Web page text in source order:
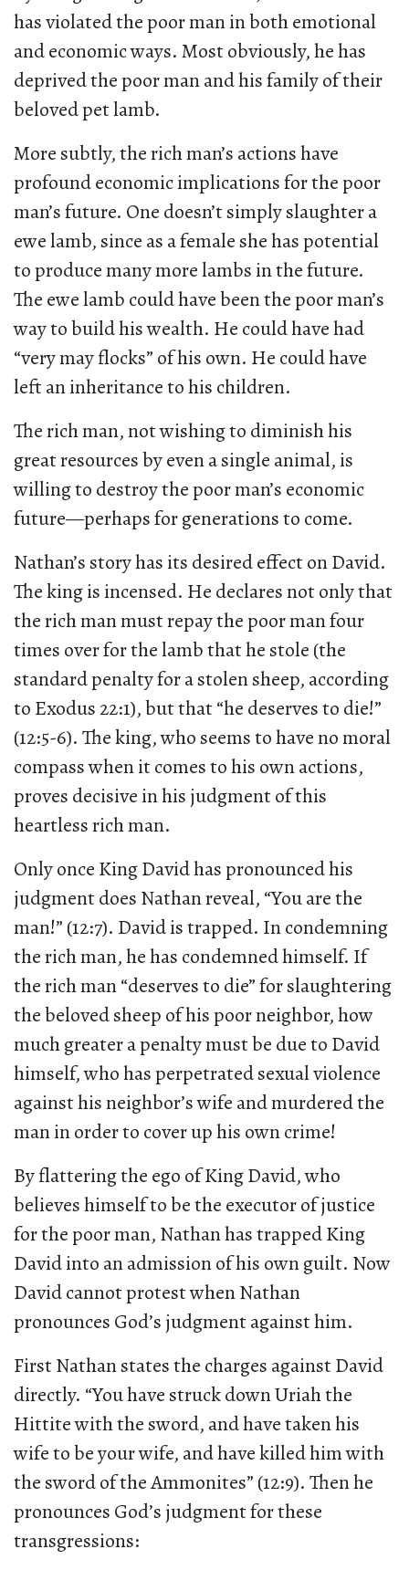
has violated the poor man in both emotional
and economic ways. Most obviously, he has
deprived the poor man and his family of their
beloved pet lamb.
More subtly, the rich man’s actions have
profound economic implications for the poor
man’s future. One doesn’t simply slaughter a
ewe lamb, since as a female she has potential
to produce many more lambs in the future.
The ewe lamb could have been the poor man’s
way to build his wealth. He could have had
“very may flocks” of his own. He could have
left an inheritance to his children.
The rich man, not wishing to diminish his
great resources by even a single animal, is
willing to destroy the poor man’s economic
future—perhaps for generations to come.
Nathan’s story has its desired effect on David.
The king is incensed. He declares not only that
the rich man must repay the poor man four
times over for the lamb that he stole (the
standard penalty for a stolen sheep, according
to Exodus 22:1), but that “he deserves to die!”
(12:5-6). The king, who seems to have no moral
compass when it comes to his own actions,
proves decisive in his judgment of this
heartless rich man.
Only once King David has pronounced his
judgment does Nathan reveal, “You are the
man!” (12:7). David is trapped. In condemning
the rich man, he has condemned himself. If
the rich man “deserves to die” for slaughtering
the beloved sheep of his poor neighbor, how
much greater a penalty must be due to David
himself, who has perpetrated sexual violence
against his neighbor’s wife and murdered the
man in order to cover up his own crime!
By flattering the ego of King David, who
believes himself to be the executor of justice
for the poor man, Nathan has trapped King
David into an admission of his own guilt. Now
David cannot protest when Nathan
pronounces God’s judgment against him.
First Nathan states the charges against David
directly. “You have struck down Uriah the
Hittite with the sword, and have taken his
wife to be your wife, and have killed him with
the sword of the Ammonites” (12:9). Then he
pronounces God’s judgment for these
transgressions: